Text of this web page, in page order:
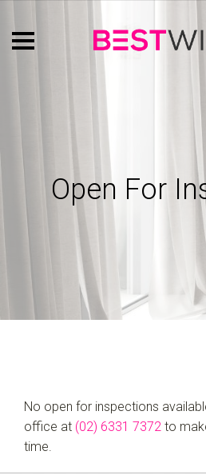
Open For
No open for inspections
office at (02) 6331 7372 to
time.